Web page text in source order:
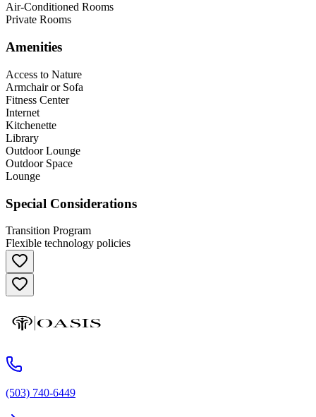
Air-Conditioned Rooms
Private Rooms
Amenities
Access to Nature
Armchair or Sofa
Fitness Center
Internet
Kitchenette
Library
Outdoor Lounge
Outdoor Space
Lounge
Special Considerations
Transition Program
Flexible technology policies
(503) 740-6449